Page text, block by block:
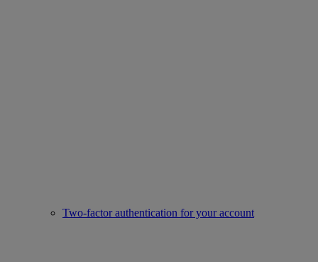
Two-factor authentication for your account